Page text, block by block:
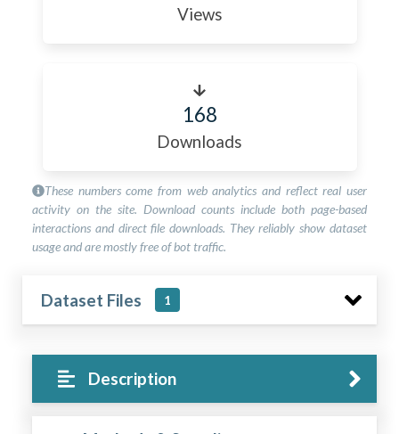
Views
168
Downloads
These numbers come from web analytics and reflect real user
activity on the site. Download counts include both page-based
interactions and direct file downloads. They reliably show dataset
usage and are mostly free of bot traffic.
Dataset Files 1
Description